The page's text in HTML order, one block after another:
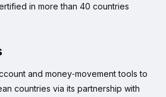
in more than 40 countries
and money‑movement tools to
countries via its partnership with